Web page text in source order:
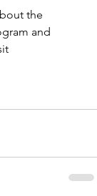
the
and